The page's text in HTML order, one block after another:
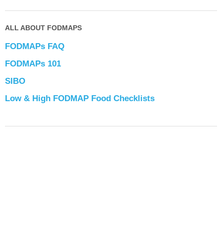
ALL ABOUT FODMAPS
FODMAPs FAQ
FODMAPs 101
SIBO
Low & High FODMAP Food Checklists